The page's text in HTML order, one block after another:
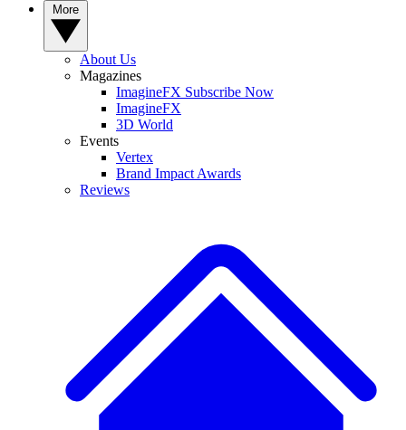
About Us
Magazines
ImagineFX Subscribe Now
ImagineFX
3D World
Events
Vertex
Brand Impact Awards
Reviews